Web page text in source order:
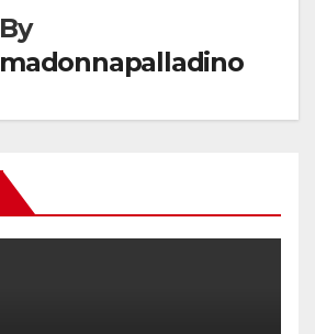
By
madonnapalladino